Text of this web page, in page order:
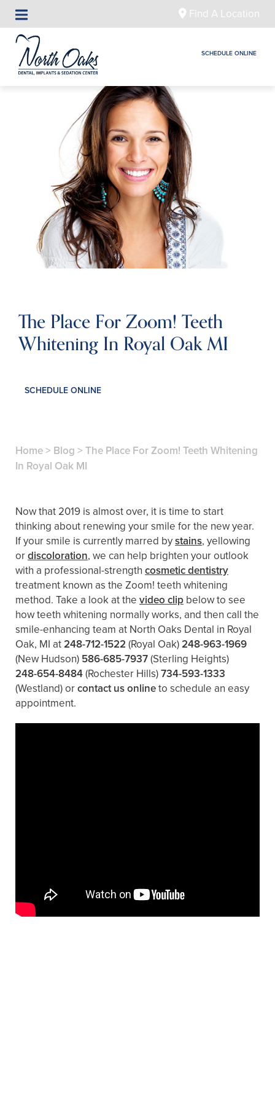
Find A Location
SCHEDULE ONLINE
The Place For Zoom! Teeth
Whitening In Royal Oak MI
SCHEDULE ONLINE
Home> Blog > The Place For Zoom! Teeth Whitening
In Royal Oak MI
Now that 2019 is almost over, it is time to start
thinking about renewing your smile for the new year.
If your smile is currently marred bystains, yellowing
ordiscoloration, we can help brighten your outlook
with a professional-strength cosmetic dentistry
treatment known as the Zoom! teeth whitening
method. Take a look at the video clip below to see
how teeth whitening normally works, and then call the
smile-enhancing team at North Oaks Dental in Royal
Oak, MI at248-712-1522 (Royal Oak)248-963-1969
(New Hudson) 586-685-7937(Sterling Heights)
248-654-8484(Rochester Hills)734-593-1333
(Westland)orcontact us onlineto schedule an easy
appointment.